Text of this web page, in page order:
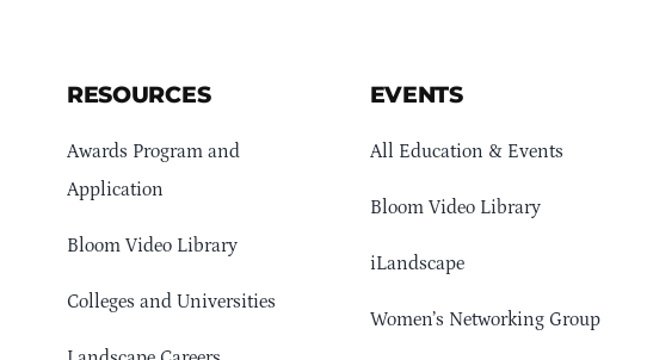
RESOURCES
Awards Program and
Application
Bloom Video Library
Colleges and Universities
EVENTS
All Education & Events
Bloom Video Library
iLandscape
Women’s Networking Group